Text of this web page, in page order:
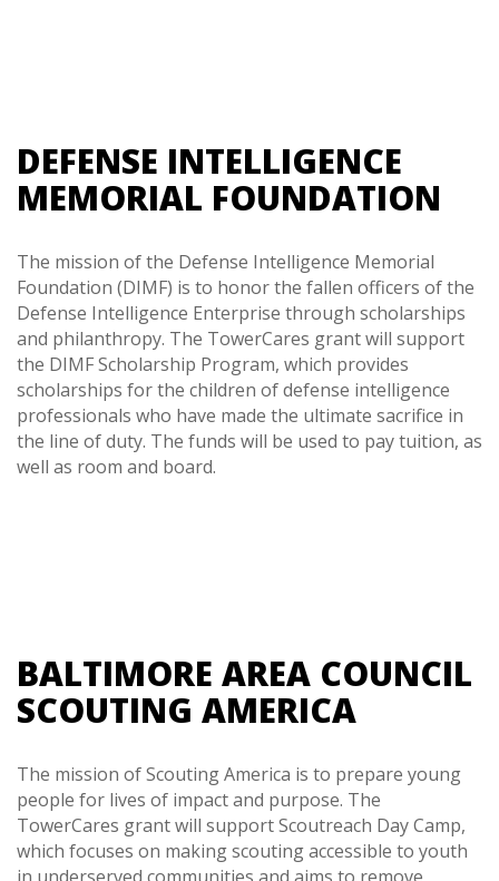
DEFENSE INTELLIGENCE
MEMORIAL FOUNDATION
The mission of the Defense Intelligence Memorial
Foundation (DIMF) is to honor the fallen officers of the
Defense Intelligence Enterprise through scholarships
and philanthropy. The TowerCares grant will support
the DIMF Scholarship Program, which provides
scholarships for the children of defense intelligence
professionals who have made the ultimate sacrifice in
the line of duty. The funds will be used to pay tuition, as
well as room and board.
BALTIMORE AREA COUNCIL
SCOUTING AMERICA
The mission of Scouting America is to prepare young
people for lives of impact and purpose. The
TowerCares grant will support Scoutreach Day Camp,
which focuses on making scouting accessible to youth